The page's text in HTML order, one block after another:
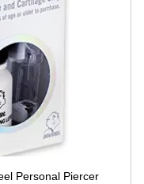
Personal Piercer